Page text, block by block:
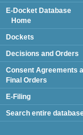
E-Docket Database
Home
Dockets
Decisions and Orders
Consent Agreements
Final Orders
E-Filing
Search entire